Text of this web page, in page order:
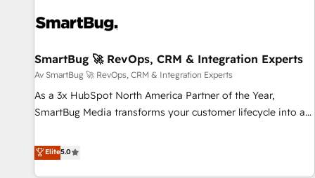
automation, we turn complexity into clarity, human at global
future.” Others agree it is proof of trust built through
measurable impact.
SmartBug 🚀 RevOps, CRM & Integration Experts
Av SmartBug 🚀 RevOps, CRM & Integration Experts
As a 3x HubSpot North America Partner of the Year,
SmartBug Media transforms your customer lifecycle into a
divisions Globalia (AI & Software) and Point Success Media
(Paid Media), making this the official home for all three
Elite5.0